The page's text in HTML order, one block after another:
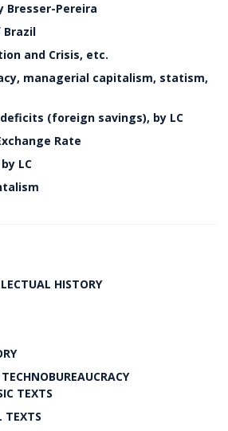
Bresser-Pereira
and Crisis, etc.
managerial capitalism, statism,
(foreign savings), by LC
Rate
LC
HISTORY
TEXTS
TEXTS